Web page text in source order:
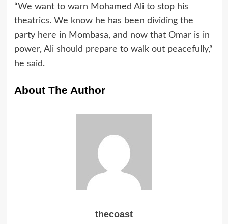
“We want to warn Mohamed Ali to stop his
theatrics. We know he has been dividing the
party here in Mombasa, and now that Omar is in
power, Ali should prepare to walk out peacefully,“
he said.
About The Author
thecoast